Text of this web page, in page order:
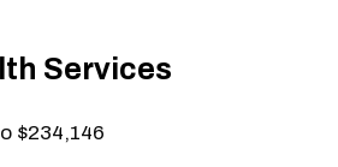
Services
$234,146